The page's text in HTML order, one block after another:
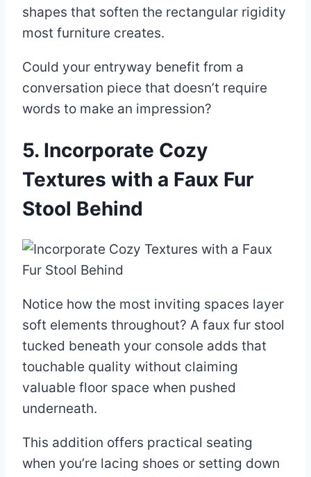
shapes that soften the rectangular rigidity
most furniture creates.
Could your entryway benefit from a
conversation piece that doesn’t require
words to make an impression?
5. Incorporate Cozy
Textures with a Faux Fur
Stool Behind
Notice how the most inviting spaces layer
soft elements throughout? A faux fur stool
tucked beneath your console adds that
touchable quality without claiming
valuable floor space when pushed
underneath.
This addition offers practical seating
when you’re lacing shoes or setting down